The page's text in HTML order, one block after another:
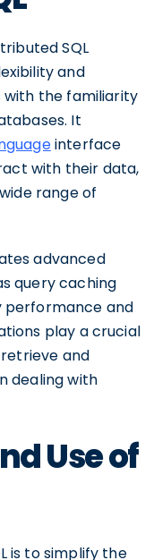
SQL
and
with the familiarity
It
interface
with their data,
range of
advanced
query caching
performance and
play a crucial
and
dealing with
Use of
is to simplify the